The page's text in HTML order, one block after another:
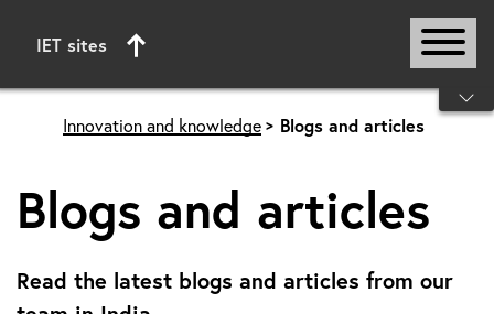
IET sites
Start of main content
Innovation and knowledge
Blogs and articles
Blogs and articles
Read the latest blogs and articles from our